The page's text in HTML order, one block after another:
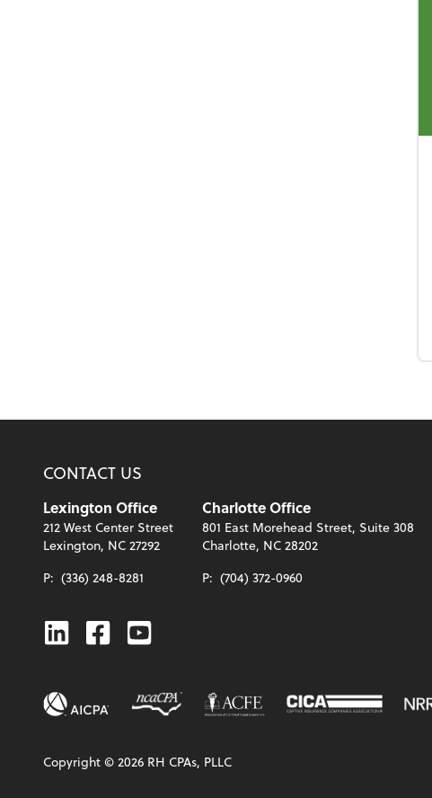
CONTACT US
Lexington Office
212 West Center Street
Lexington, NC 27292
P: (336) 248-8281
Charlotte Office
801 East Morehead Street, Suite 308
Charlotte, NC 28202
P: (704) 372-0960
Linkedin
Facebook
Youtube
Copyright ©2026 RH CPAs, PLLC